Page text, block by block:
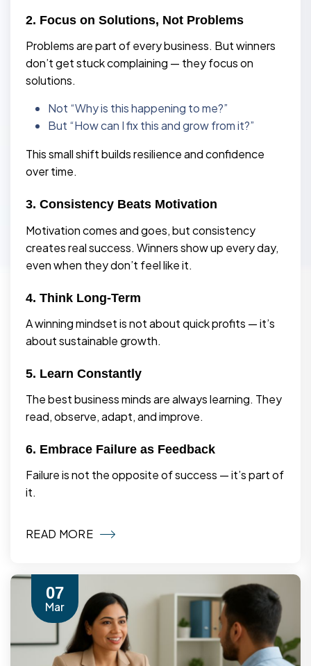
2. Focus on Solutions, Not Problems
Problems are part of every business. But winners
don’t get stuck complaining — they focus on
solutions.
Not “Why is this happening to me?”
But “How can I fix this and grow from it?”
This small shift builds resilience and confidence
over time.
3. Consistency Beats Motivation
Motivation comes and goes, but consistency
creates real success. Winners show up every day,
even when they don’t feel like it.
4. Think Long-Term
A winning mindset is not about quick profits — it’s
about sustainable growth.
5. Learn Constantly
The best business minds are always learning. They
read, observe, adapt, and improve.
6. Embrace Failure as Feedback
Failure is not the opposite of success — it’s part of
it.
READ MORE
07
Mar